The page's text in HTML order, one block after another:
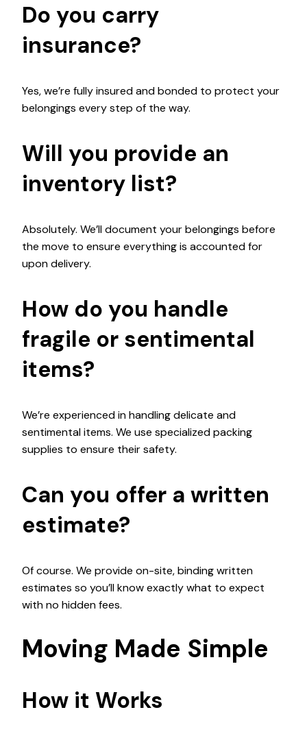
Do you carry
insurance?
Yes, we’re fully insured and bonded to protect your
belongings every step of the way.
Will you provide an
inventory list?
Absolutely. We’ll document your belongings before
the move to ensure everything is accounted for
upon delivery.
How do you handle
fragile or sentimental
items?
We’re experienced in handling delicate and
sentimental items. We use specialized packing
supplies to ensure their safety.
Can you offer a written
estimate?
Of course. We provide on-site, binding written
estimates so you’ll know exactly what to expect
with no hidden fees.
Moving Made Simple
How it Works